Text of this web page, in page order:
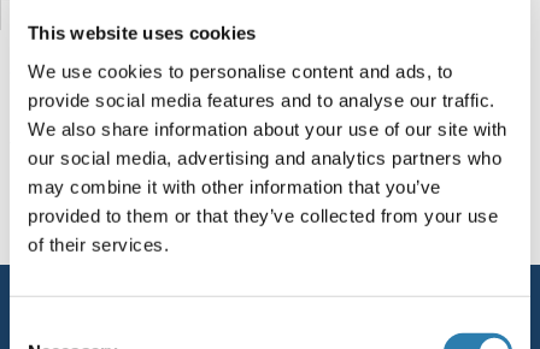
This website uses cookies
We use cookies to personalise content and ads, to
provide social media features and to analyse our traffic.
We also share information about your use of our site with
our social media, advertising and analytics partners who
may combine it with other information that you’ve
provided to them or that they’ve collected from your use
of their services.
RPL27B
RPL26L1
Vous êtes ici:
Page d'accueil R (rp) RPL32-PS